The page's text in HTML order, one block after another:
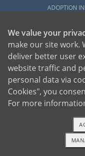
ADOPTION
WHAT IS
1-800-ADOPTION
We value your
make our site work.
deliver better user
website traffic and
personal data via
Cookies", you
For more